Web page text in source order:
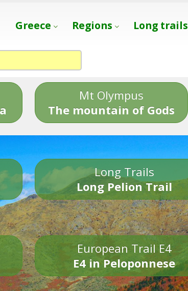
Greece Regions Long trails
Mt Olympus
The mountain of Gods
Long Trails
Long Pelion Trail
European Trail E4
E4 in Peloponnese